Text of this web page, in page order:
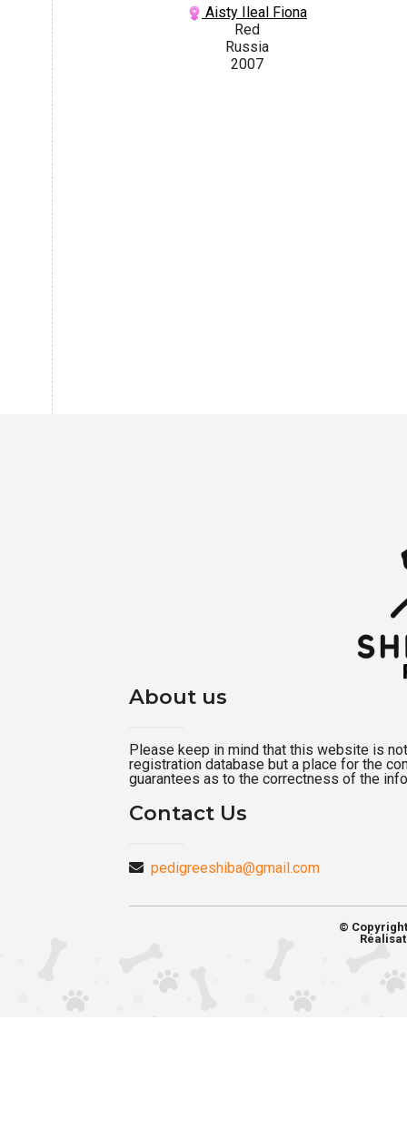
Aisty Ileal Fiona
Red
Russia
2007
About us
Please keep in mind that this website is
registration database but a place for the
guarantees as to the correctness of the
Contact Us
pedigreeshiba@gmail.com
©